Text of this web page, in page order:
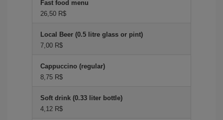
Fast food menu
26,50 R$
Local Beer (0.5 litre glass or pint)
7,00 R$
Cappuccino (regular)
8,75 R$
Soft drink (0.33 liter bottle)
4,12 R$